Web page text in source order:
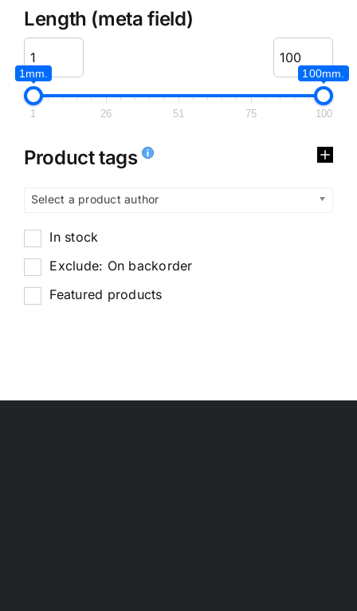
Length (meta field)
1mm. 100mm.
1 26 51 75 100
Product tags
Select a product author
In stock
Exclude: On backorder
Featured products